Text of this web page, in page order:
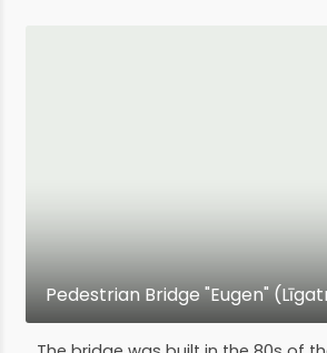
Pedestrian Bridge "Eugen"